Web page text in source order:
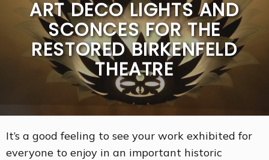
ART DECO LIGHTS AND
SCONCES FOR THE
RESTORED BIRKENFELD
THEATRE
It’s a good feeling to see your work exhibited for
everyone to enjoy in an important historic